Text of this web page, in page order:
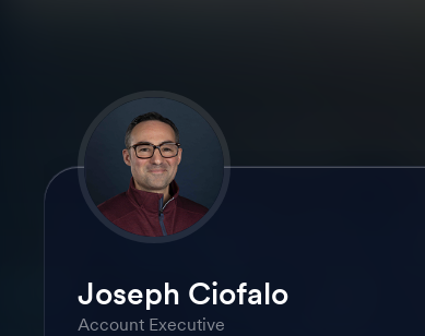
Joseph Ciofalo
Account Executive